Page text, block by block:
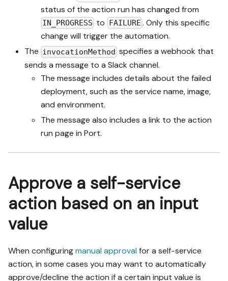
status of the action run has changed from
IN_PROGRESS to FAILURE . Only this specific
change will trigger the automation.
The invocationMethod specifies a webhook that
sends a message to a Slack channel.
The message includes details about the failed
deployment, such as the service name, image,
and environment.
The message also includes a link to the action
run page in Port.
Approve a self-service
action based on an input
value
When configuringmanual approval for a self-service
action, in some cases you may want to automatically
approve/decline the action if a certain input value is